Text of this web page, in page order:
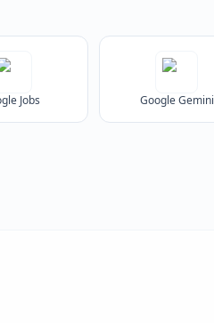
Jobs Google Gemini